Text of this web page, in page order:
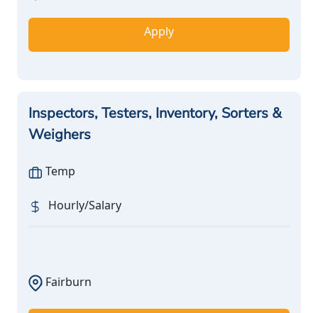
Apply
Inspectors, Testers, Inventory, Sorters &
Weighers
Temp
Hourly/Salary
Fairburn